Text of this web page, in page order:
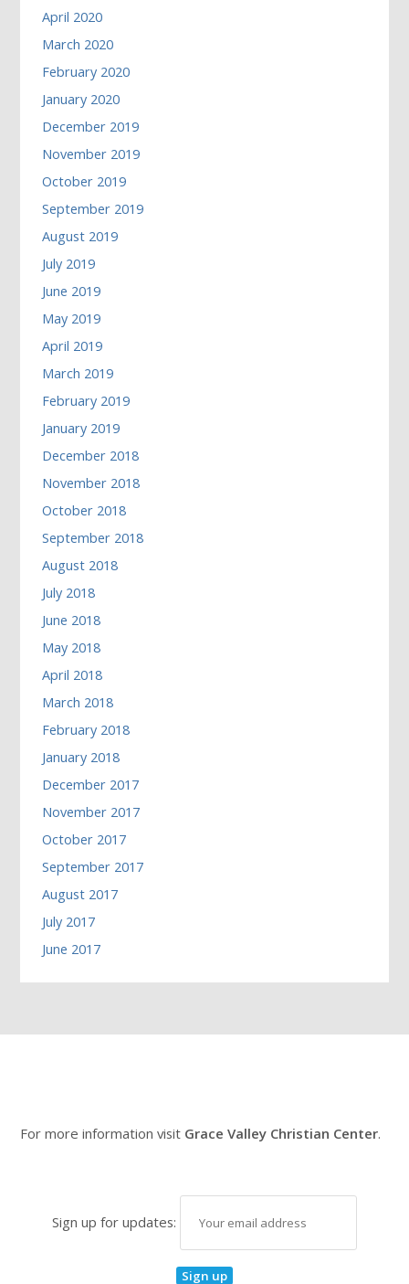
April 2020
March 2020
February 2020
January 2020
December 2019
November 2019
October 2019
September 2019
August 2019
July 2019
June 2019
May 2019
April 2019
March 2019
February 2019
January 2019
December 2018
November 2018
October 2018
September 2018
August 2018
July 2018
June 2018
May 2018
April 2018
March 2018
February 2018
January 2018
December 2017
November 2017
October 2017
September 2017
August 2017
July 2017
June 2017
For more information visit Grace Valley Christian Center.
Sign up for updates: